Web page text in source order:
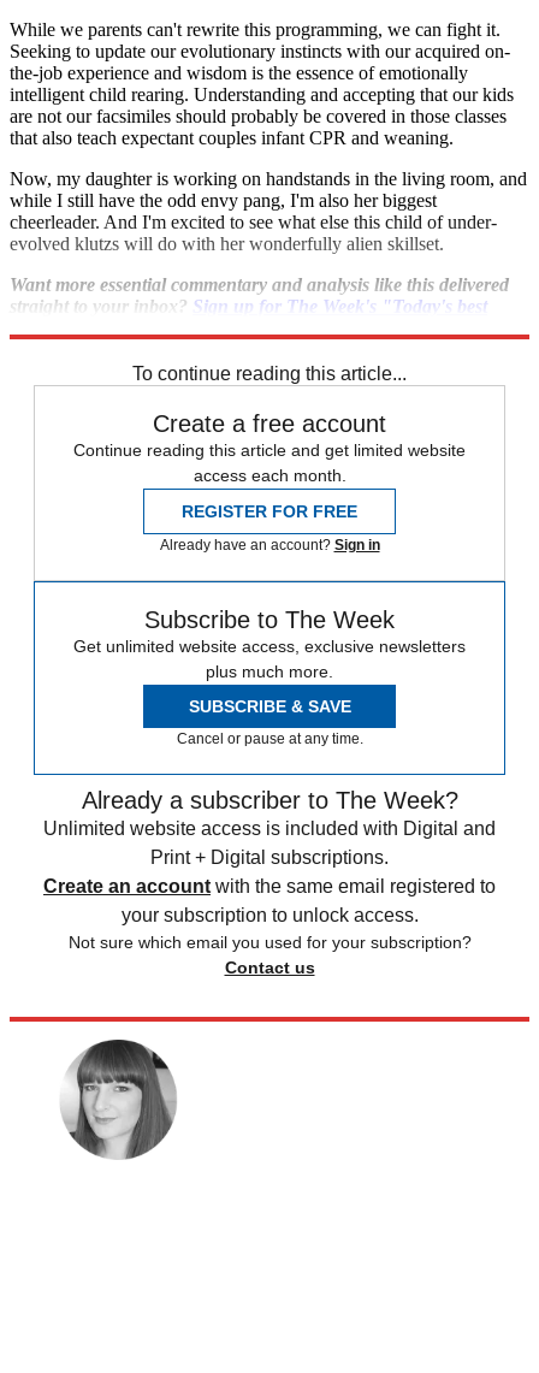
While we parents can't rewrite this programming, we can fight it.
Seeking to update our evolutionary instincts with our acquired on-
the-job experience and wisdom is the essence of emotionally
intelligent child rearing. Understanding and accepting that our kids
are not our facsimiles should probably be covered in those classes
that also teach expectant couples infant CPR and weaning.
Now, my daughter is working on handstands in the living room, and
while I still have the odd envy pang, I'm also her biggest
cheerleader. And I'm excited to see what else this child of under-
evolved klutzs will do with her wonderfully alien skillset.
Want more essential commentary and analysis like this delivered
straight to your inbox? Sign up for The Week's "Today's best
To continue reading this article...
Create a free account
Continue reading this article and get limited website
access each month.
REGISTER FOR FREE
Already have an account? Sign in
Subscribe to The Week
Get unlimited website access, exclusive newsletters
plus much more.
SUBSCRIBE & SAVE
Cancel or pause at any time.
Already a subscriber to The Week?
Unlimited website access is included with Digital and
Print + Digital subscriptions.
Create an account with the same email registered to
your subscription to unlock access.
Not sure which email you used for your subscription?
Contact us